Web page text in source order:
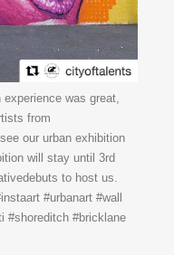
was great,
from
our urban exhibition
will stay until 3rd
to host us.
#urbanart #wall
#shoreditch #bricklane